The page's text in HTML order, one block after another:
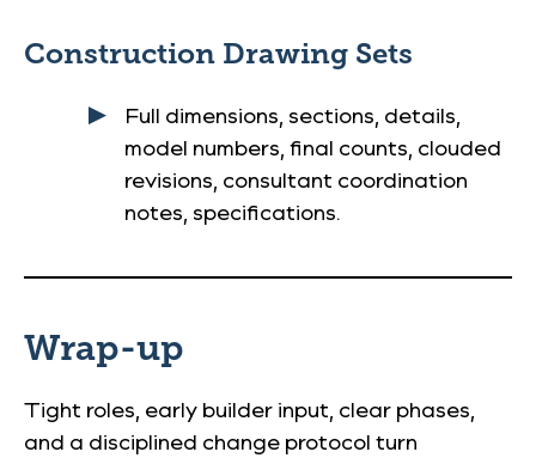
Construction Drawing Sets
Full dimensions, sections, details,
model numbers, final counts, clouded
revisions, consultant coordination
notes, specifications.
Wrap-up
Tight roles, early builder input, clear phases,
and a disciplined change protocol turn